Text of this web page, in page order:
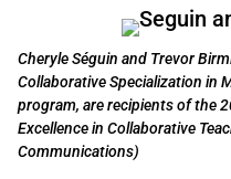
Cheryle Séguin and Trevor
Collaborative Specialization in
program, are recipients of the
Excellence in Collaborative
Communications)